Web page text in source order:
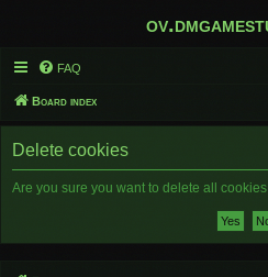
FAQ
Board index
Delete cookies
Are you sure you want to delete all